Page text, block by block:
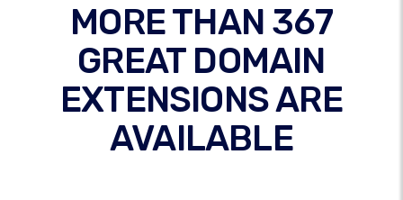
MORE THAN 367
GREAT DOMAIN
EXTENSIONS ARE
AVAILABLE